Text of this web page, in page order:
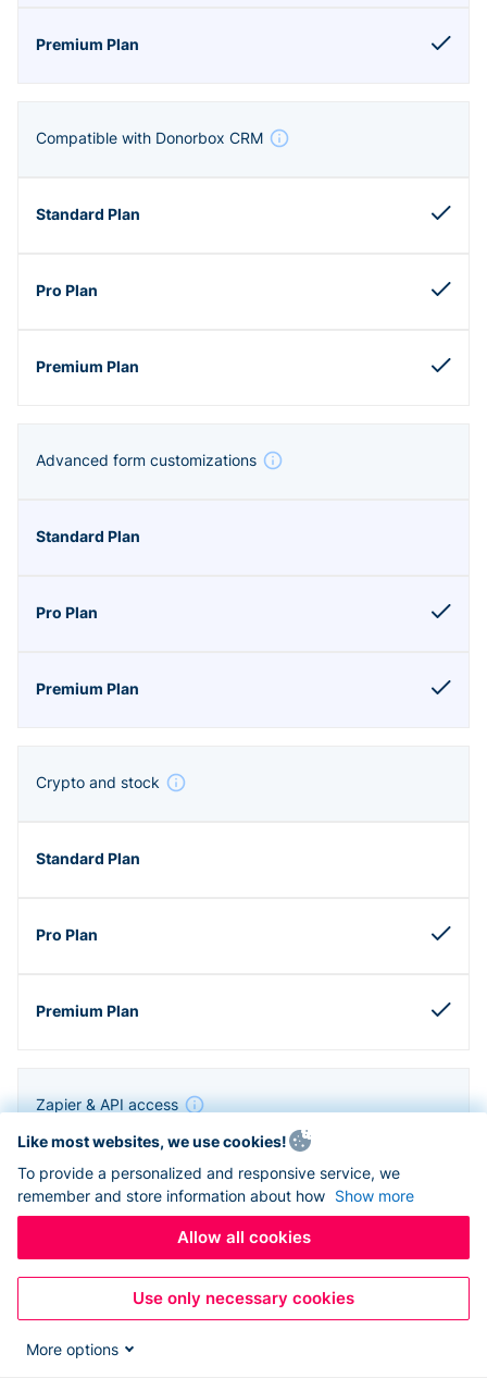
Compatible with Donorbox CRM
Advanced form customizations
Crypto and stock
Zapier & API access
Like most websites, we use cookies!
To provide a personalized and responsive service, we
remember and store information about how Show more
Allow all cookies
Use only necessary cookies
More options